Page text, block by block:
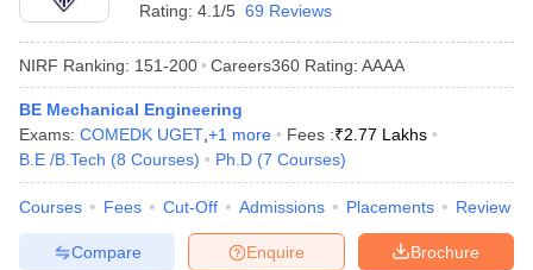
Rating: 4.1/5 69 Reviews
NIRF Ranking: 151-200 Careers360 Rating: AAAA
BE Mechanical Engineering
Exams: COMEDK UGET +1 more Fees :₹2.77 Lakhs
B.E /B.Tech (8 Courses) Ph.D (7 Courses)
Courses Fees Cut-Off Admissions Placements Review
Brochure
Enquire
Compare